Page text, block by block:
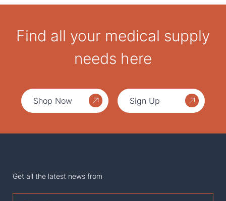
Find all your medical supply
needs here
Shop Now Sign Up
Get all the latest news from